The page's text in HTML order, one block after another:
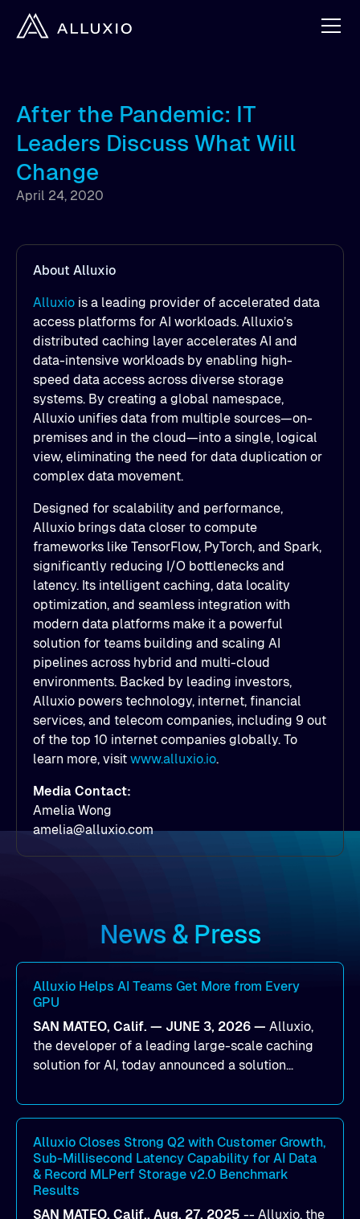
After the Pandemic: IT
Leaders Discuss What Will
Change
April 24, 2020
About Alluxio
Alluxio is a leading provider of accelerated data
access platforms for AI workloads. Alluxio’s
distributed caching layer accelerates AI and
data-intensive workloads by enabling high-
speed data access across diverse storage
systems. By creating a global namespace,
Alluxio unifies data from multiple sources—on-
premises and in the cloud—into a single, logical
view, eliminating the need for data duplication or
complex data movement.
Designed for scalability and performance,
Alluxio brings data closer to compute
frameworks like TensorFlow, PyTorch, and Spark,
significantly reducing I/O bottlenecks and
latency. Its intelligent caching, data locality
optimization, and seamless integration with
modern data platforms make it a powerful
solution for teams building and scaling AI
pipelines across hybrid and multi-cloud
environments. Backed by leading investors,
Alluxio powers technology, internet, financial
services, and telecom companies, including 9 out
of the top 10 internet companies globally. To
learn more, visit www.alluxio.io.
Media Contact:
Amelia Wong
amelia@alluxio.com
News & Press
Alluxio Helps AI Teams Get More from Every
GPU
SAN MATEO, Calif. — JUNE 3, 2026 — Alluxio,
the developer of a leading large-scale caching
solution for AI, today announced a solution
utilization and improve the efficiency of AI
workloads on Oracle Cloud Infrastructure (OCI).
By combining Alluxio’s data acceleration
capabilities with OCI’s high-performance AI
infrastructure, organizations can reduce data
bottlenecks and keep GPUs continuously fed with
Alluxio Closes Strong Q2 with Customer Growth,
Sub-Millisecond Latency Capability for AI Data
& Record MLPerf Storage v2.0 Benchmark
Results
SAN MATEO, Calif., Aug. 27, 2025 -- Alluxio, the